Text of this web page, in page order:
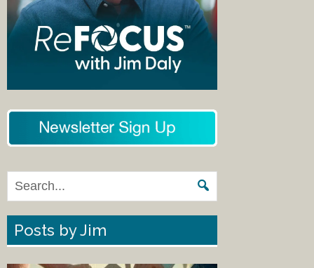
Posts by Jim